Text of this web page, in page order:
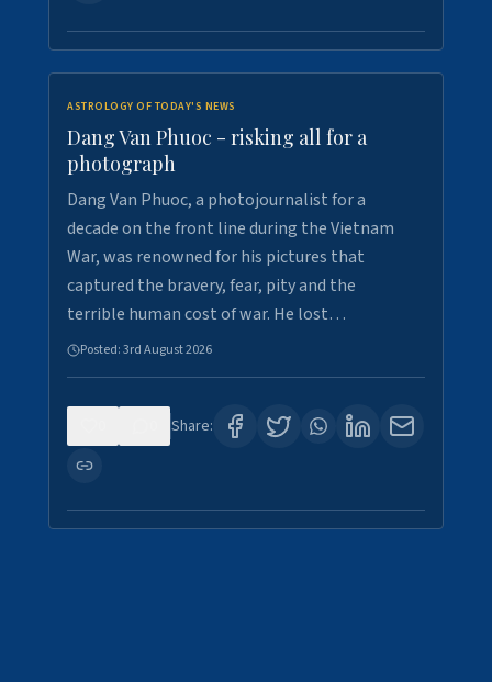
ASTROLOGY OF TODAY'S NEWS
Dang Van Phuoc - risking all for a
photograph
Dang Van Phuoc, a photojournalist for a
decade on the front line during the Vietnam
War, was renowned for his pictures that
captured the bravery, fear, pity and the
terrible human cost of war. He lost…
Posted:3rd August 2026
Share: